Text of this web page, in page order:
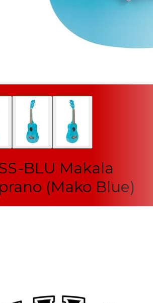
BLU Makala
(Mako Blue)